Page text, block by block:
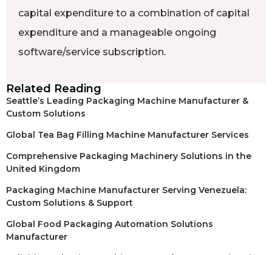
capital expenditure to a combination of capital
expenditure and a manageable ongoing
software/service subscription.
Related Reading
Seattle’s Leading Packaging Machine Manufacturer &
Custom Solutions
Global Tea Bag Filling Machine Manufacturer Services
Comprehensive Packaging Machinery Solutions in the
United Kingdom
Packaging Machine Manufacturer Serving Venezuela:
Custom Solutions & Support
Global Food Packaging Automation Solutions
Manufacturer